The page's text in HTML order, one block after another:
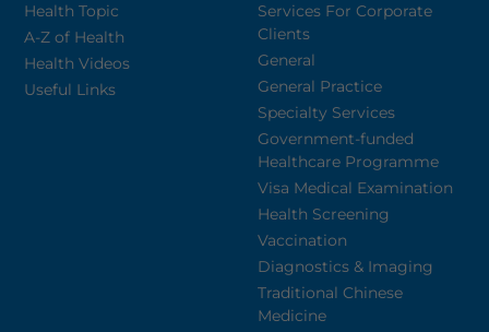
Health Topic
A-Z of Health
Health Videos
Useful Links
Services For Corporate
Clients
General
General Practice
Specialty Services
Government-funded
Healthcare Programme
Visa Medical Examination
Health Screening
Vaccination
Diagnostics & Imaging
Traditional Chinese
Medicine